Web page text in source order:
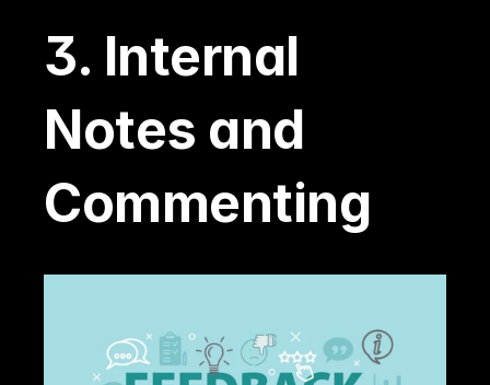
3. Internal
Notes and
Commenting